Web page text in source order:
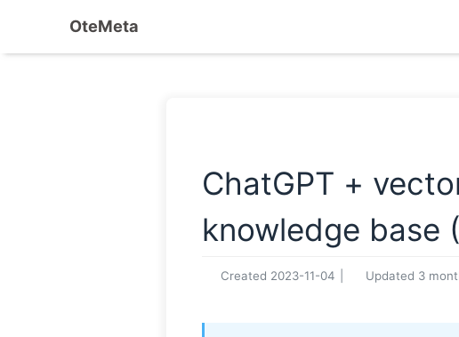
OteMeta
ChatGPT +
knowledge base
Created 2023-11-04 Updated 3